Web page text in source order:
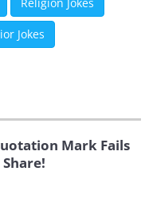
Jokes
Mark Fails